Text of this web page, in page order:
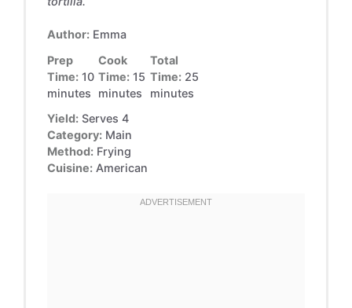
Author: Emma
Prep
Time: 10
minutes
Cook
Time: 15
minutes
Total
Time: 25
minutes
Yield: Serves 4
Category: Main
Method: Frying
Cuisine: American